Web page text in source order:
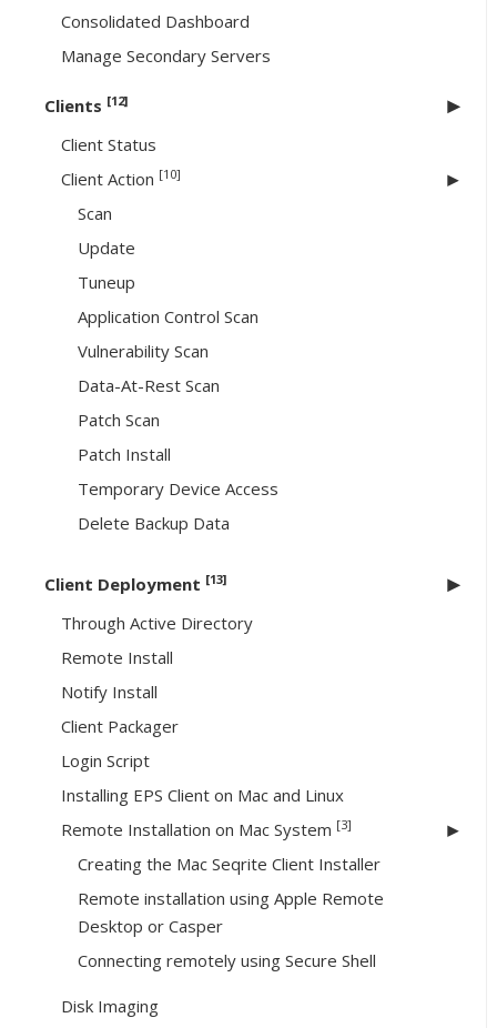
Consolidated Dashboard
Manage Secondary Servers
Clients [12]
Client Status
Client Action [10]
Scan
Update
Tuneup
Application Control Scan
Vulnerability Scan
Data-At-Rest Scan
Patch Scan
Patch Install
Temporary Device Access
Delete Backup Data
Client Deployment [13]
Through Active Directory
Remote Install
Notify Install
Client Packager
Login Script
Installing EPS Client on Mac and Linux
Remote Installation on Mac System [3]
Creating the Mac Seqrite Client Installer
Remote installation using Apple Remote
Desktop or Casper
Connecting remotely using Secure Shell
Disk Imaging